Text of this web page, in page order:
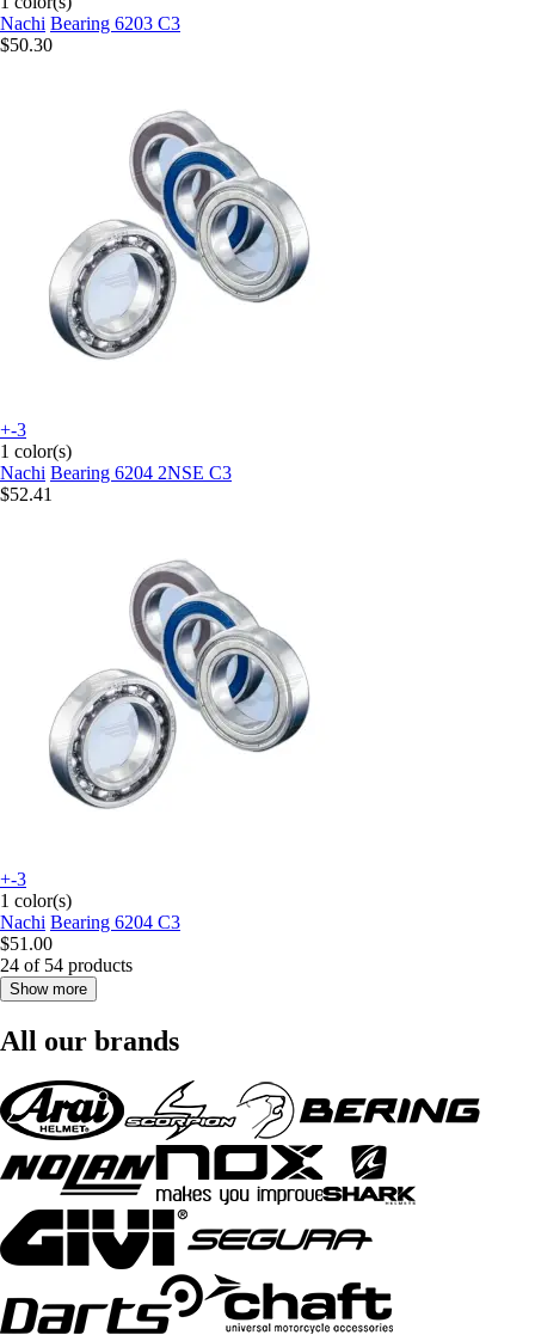
Nachi Bearing 6203 C3
$50.30
+-3
1 color(s)
Nachi Bearing 6204 2NSE C3
$52.41
+-3
1 color(s)
Nachi Bearing 6204 C3
$51.00
24 of 54 products
Show more
All our brands